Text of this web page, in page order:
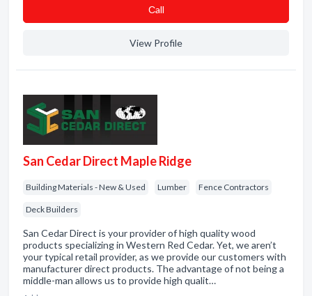
Сall
View Profile
San Cedar Direct Maple Ridge
Building Materials - New & Used Lumber Fence Contractors
Deck Builders
San Cedar Direct is your provider of high quality wood
products specializing in Western Red Cedar. Yet, we aren’t
your typical retail provider, as we provide our customers with
manufacturer direct products. The advantage of not being a
middle-man allows us to provide high qualit…